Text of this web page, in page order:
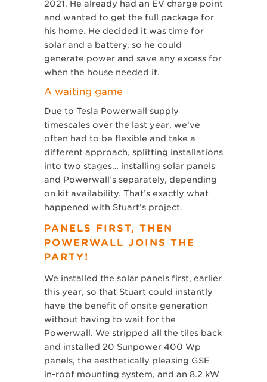
2021. He already had an EV charge point
and wanted to get the full package for
his home. He decided it was time for
solar and a battery, so he could
generate power and save any excess for
when the house needed it.
A waiting game
Due to Tesla Powerwall supply
timescales over the last year, we’ve
often had to be flexible and take a
different approach, splitting installations
into two stages… installing solar panels
and Powerwall’s separately, depending
on kit availability. That’s exactly what
happened with Stuart’s project.
PANELS FIRST, THEN
POWERWALL JOINS THE
PARTY!
We installed the solar panels first, earlier
this year, so that Stuart could instantly
have the benefit of onsite generation
without having to wait for the
Powerwall. We stripped all the tiles back
and installed 20 Sunpower 400 Wp
panels, the aesthetically pleasing GSE
in-roof mounting system, and an 8.2 kW